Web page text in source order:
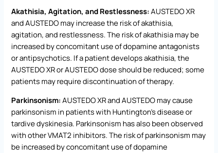
Akathisia, Agitation, and Restlessness:AUSTEDO XR
and AUSTEDO may increase the risk of akathisia,
agitation, and restlessness. The risk of akathisia may be
increased by concomitant use of dopamine antagonists
or antipsychotics. If a patient develops akathisia, the
AUSTEDO XR or AUSTEDO dose should be reduced; some
patients may require discontinuation of therapy.
Parkinsonism:AUSTEDO XR and AUSTEDO may cause
parkinsonism in patients with Huntington’s disease or
tardive dyskinesia. Parkinsonism has also been observed
with other VMAT2 inhibitors. The risk of parkinsonism may
be increased by concomitant use of dopamine